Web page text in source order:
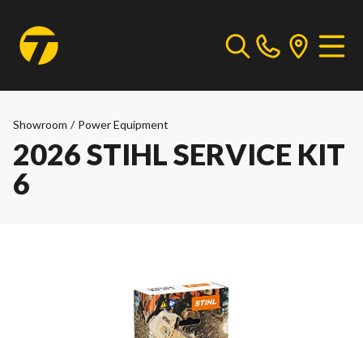
Showroom / Power Equipment
2026 STIHL SERVICE KIT
6